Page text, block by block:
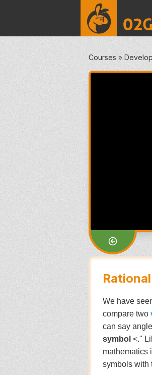
Courses »
We have
compare two
can say
symbol <."
mathematics
symbols with